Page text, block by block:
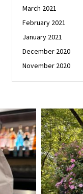
March 2021
February 2021
January 2021
December 2020
November 2020